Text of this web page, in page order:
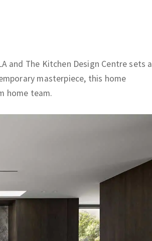
and The Kitchen Design Centre sets a
masterpiece, this home
home team.